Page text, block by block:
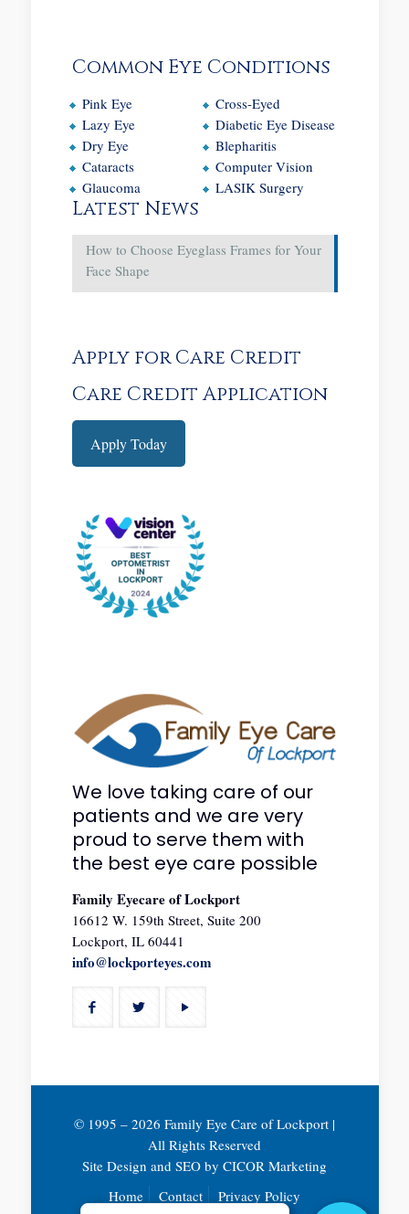
Common Eye Conditions
Pink Eye
Lazy Eye
Dry Eye
Cataracts
Glaucoma
Cross-Eyed
Diabetic Eye Disease
Blepharitis
Computer Vision
LASIK Surgery
Latest News
How to Choose Eyeglass Frames for Your
Face Shape
Apply for Care Credit
Care Credit Application
Apply Today
We love taking care of our
patients and we are very
proud to serve them with
the best eye care possible
Family Eyecare of Lockport
16612 W. 159th Street, Suite 200
Lockport, IL 60441
info@lockporteyes.com
© 1995 – 2026 Family Eye Care of Lockport |
All Rights Reserved
Site Design and SEO by CICOR Marketing
Home
Contact Privacy Policy